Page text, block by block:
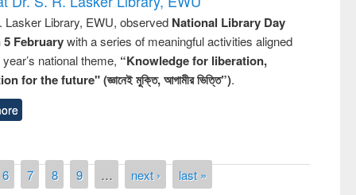
Lasker Library, EWU, observed National Library Day
5 Februarywith a series of meaningful activities aligned
national theme, “Knowledge for liberation,
for the future" (জ্ঞানেই মুক্তি, আগামীর ভিত্তি”).
6 7 8 9 … next › last »